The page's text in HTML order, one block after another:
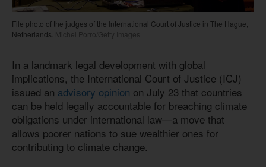
File photo of the judges of the International Court of Justice in The Hague,
Netherlands. Michel Porro/Getty Images
In a landmark legal development with global
implications, the International Court of Justice (ICJ)
issued an advisory opinion on July 23 that countries
can be held legally accountable for breaching climate
obligations under international law—a move that
allows poorer nations to sue wealthier ones for
contributing to climate change.